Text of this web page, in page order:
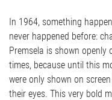
In 1964, something
never happened before:
Premsela is shown
times, because until this
were only shown on
their eyes. This very bold